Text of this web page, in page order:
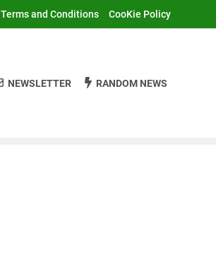
Terms and Conditions CooKie Policy
NEWSLETTER RANDOM NEWS